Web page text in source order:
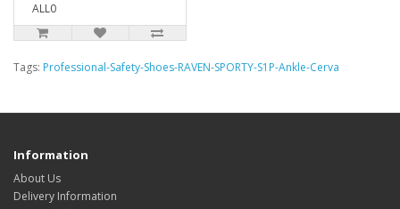
ALL0
Tags: Professional-Safety-Shoes-RAVEN-SPORTY-S1P-Ankle-Cerva
Information
About Us
Delivery Information